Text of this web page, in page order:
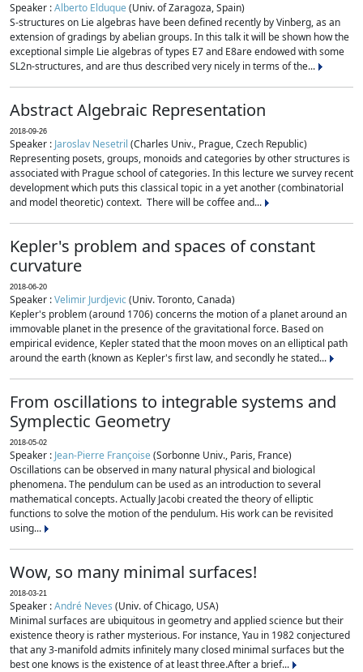
Speaker :Alberto Elduque(Univ. of Zaragoza, Spain)
S-structures on Lie algebras have been defined recently by Vinberg, as an
extension of gradings by abelian groups. In this talk it will be shown how the
exceptional simple Lie algebras of types E7 and E8are endowed with some
SL2n-structures, and are thus described very nicely in terms of the...
Abstract Algebraic Representation
2018-09-26
Speaker : Jaroslav Nesetril (Charles Univ., Prague, Czech Republic)
Representing posets, groups, monoids and categories by other structures is
associated with Prague school of categories. In this lecture we survey recent
development which puts this classical topic in a yet another (combinatorial
and model theoretic) context. There will be coffee and...
Kepler's problem and spaces of constant
curvature
2018-06-20
Speaker :Velimir Jurdjevic(Univ. Toronto, Canada)
Kepler's problem (around 1706) concerns the motion of a planet around an
immovable planet in the presence of the gravitational force. Based on
empirical evidence, Kepler stated that the moon moves on an elliptical path
around the earth (known as Kepler's first law, and secondly he stated...
From oscillations to integrable systems and
Symplectic Geometry
2018-05-02
Speaker : Jean-Pierre Françoise(Sorbonne Univ., Paris, France)
Oscillations can be observed in many natural physical and biological
phenomena. The pendulum can be used as an introduction to several
mathematical concepts. Actually Jacobi created the theory of elliptic
functions to solve the motion of the pendulum. His work can be revisited
using...
Wow, so many minimal surfaces!
2018-03-21
Speaker :André Neves (Univ. of Chicago, USA)
Minimal surfaces are ubiquitous in geometry and applied science but their
existence theory is rather mysterious. For instance, Yau in 1982 conjectured
that any 3-manifold admits infinitely many closed minimal surfaces but the
best one knows is the existence of at least three.After a brief...